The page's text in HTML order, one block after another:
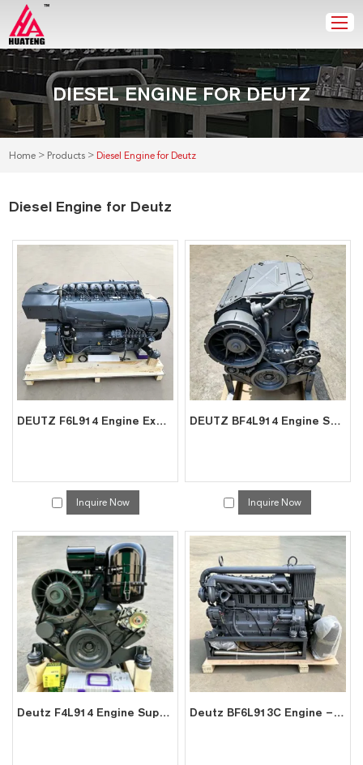
DIESEL ENGINE FOR DEUTZ
Home > Products > Diesel Engine for Deutz
Diesel Engine for Deutz
DEUTZ F6L914 Engine Exporter | Factory Price for Crane Crusher Power
Inquire Now
DEUTZ BF4L914 Engine Supplier | Factory Direct for Excavator AGV Power
Inquire Now
Deutz F4L914 Engine Supplier | China Factory Direct for Excavator Deutz BF6L913C Engine – Factory Direct Exporter